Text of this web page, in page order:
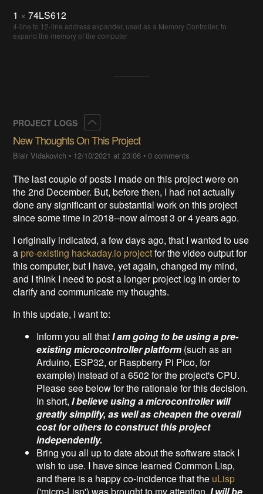
1 × 74LS612
4-line to 12-line address expander, used as a Memory Controller, to
expand the memory of the computer
PROJECT LOGS
New Thoughts On This Project
Blair Vidakovich • 12/10/2021 at 23:06 •0 comments
The last couple of posts I made on this project were on
the 2nd December. But, before then, I had not actually
done any significant or substantial work on this project
since some time in 2018--now almost 3 or 4 years ago.
I originally indicated, a few days ago, that I wanted to use
a pre-existing hackaday.io projectfor the video output for
this computer, but I have, yet again, changed my mind,
and I think I need to post a longer project log in order to
clarify and communicate my thoughts.
In this update, I want to:
Inform you all thatI am going to be using a pre-
existing microcontroller platform (such as an
Arduino, ESP32, or Raspberry Pi Pico, for
example) instead of a 6502 for the project's CPU.
Please see below for the rationale for this decision.
In short,I believe using a microcontroller will
greatly simplify, as well as cheapen the overall
cost for others to construct this project
independently.
Bring you all up to date about the software stack I
wish to use. I have since learned Common Lisp,
and there is a happy co-incidence that the uLisp
('micro-Lisp') was brought to my attention.I will be